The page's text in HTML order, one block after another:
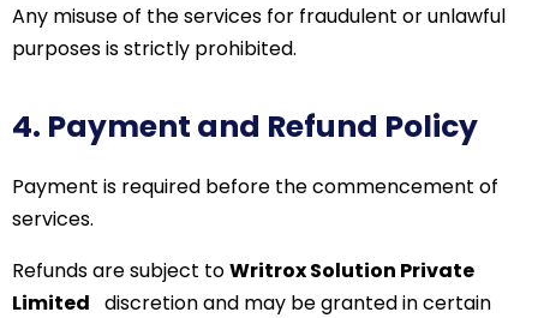
Any misuse of the services for fraudulent or unlawful
purposes is strictly prohibited.
4. Payment and Refund Policy
Payment is required before the commencement of
services.
Refunds are subject toWritrox Solution Private
Limited discretion and may be granted in certain